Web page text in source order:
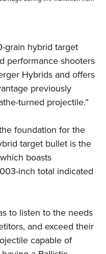
Clinics
Scholarship
Program
grain hybrid target
performance shooters
Hybrids and offers
previously
turned projectile.”
foundation for the
target bullet is the
boasts
inch total indicated
to listen to the needs
and exceed their
capable of